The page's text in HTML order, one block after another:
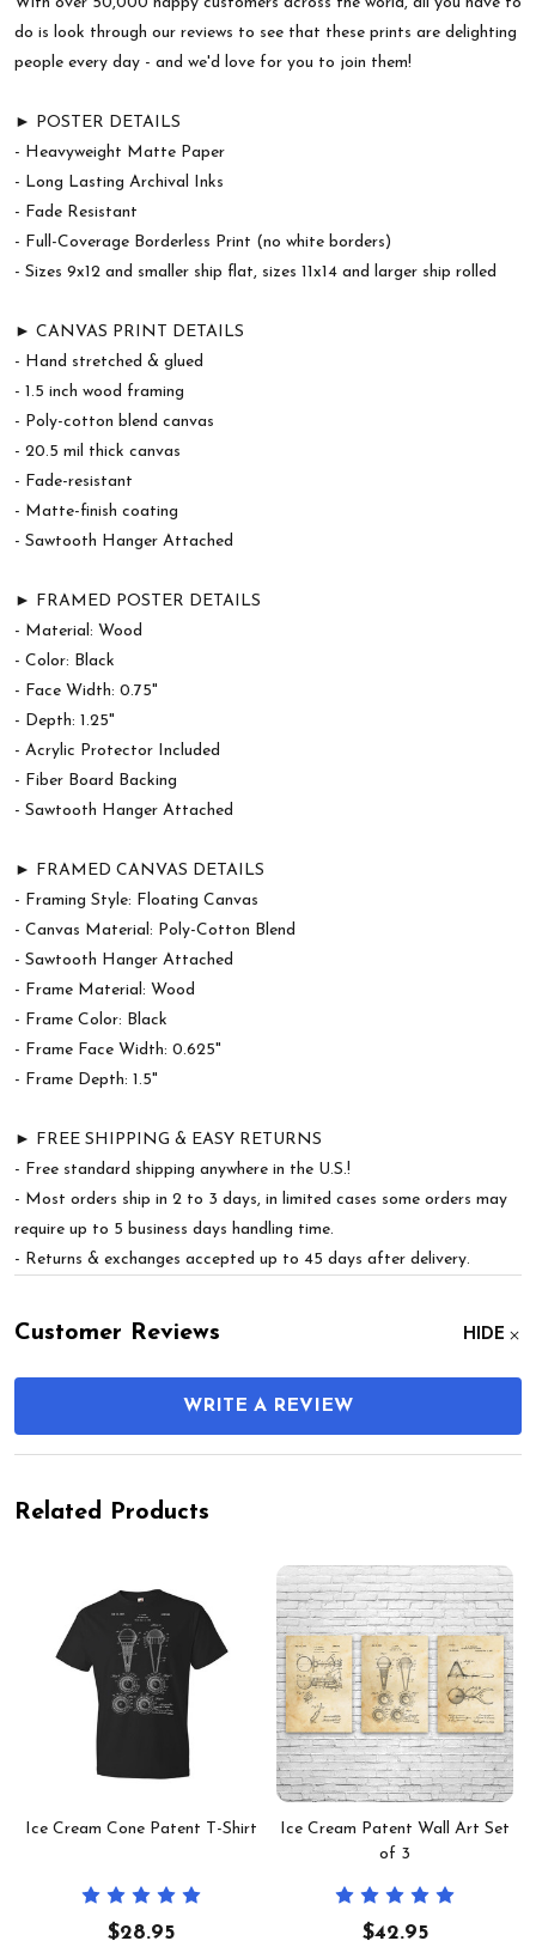
do is look through our reviews to see that these prints are delighting
people every day - and we'd love for you to join them!
► POSTER DETAILS
- Heavyweight Matte Paper
- Long Lasting Archival Inks
- Fade Resistant
- Full-Coverage Borderless Print (no white borders)
- Sizes 9x12 and smaller ship flat, sizes 11x14 and larger ship rolled
► CANVAS PRINT DETAILS
- Hand stretched & glued
- 1.5 inch wood framing
- Poly-cotton blend canvas
- 20.5 mil thick canvas
- Fade-resistant
- Matte-finish coating
- Sawtooth Hanger Attached
► FRAMED POSTER DETAILS
- Material: Wood
- Color: Black
- Face Width: 0.75"
- Depth: 1.25"
- Acrylic Protector Included
- Fiber Board Backing
- Sawtooth Hanger Attached
► FRAMED CANVAS DETAILS
- Framing Style: Floating Canvas
- Canvas Material: Poly-Cotton Blend
- Sawtooth Hanger Attached
- Frame Material: Wood
- Frame Color: Black
- Frame Face Width: 0.625"
- Frame Depth: 1.5"
► FREE SHIPPING & EASY RETURNS
- Free standard shipping anywhere in the U.S.!
- Most orders ship in 2 to 3 days, in limited cases some orders may
require up to 5 business days handling time.
- Returns & exchanges accepted up to 45 days after delivery.
Customer Reviews HIDE
WRITE A REVIEW
Related Products
Ice Cream Cone Patent T-Shirt
$28.95
Ice Cream Patent Wall Art Set
of 3
$42.95